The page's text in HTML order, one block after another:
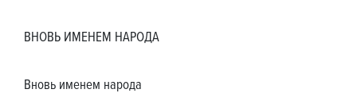
ВНОВЬ ИМЕНЕМ НАРОДА
Вновь именем народа